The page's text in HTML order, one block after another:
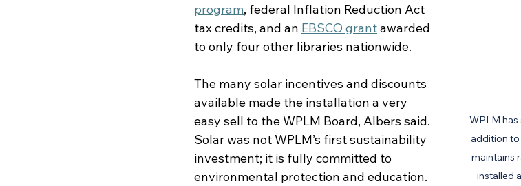
WPLM has
addition to
maintains
installed
program, federal Inflation Reduction Act
tax credits, and an EBSCO grant awarded
to only four other libraries nationwide.
The many solar incentives and discounts
available made the installation a very
easy sell to the WPLM Board, Albers said.
Solar was not WPLM’s first sustainability
investment; it is fully committed to
environmental protection and education.